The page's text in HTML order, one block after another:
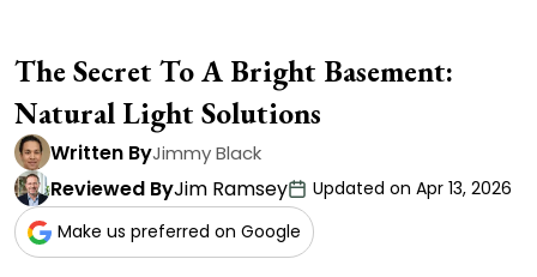
The Secret To A Bright Basement:
Natural Light Solutions
Written ByJimmy Black
Reviewed ByJim Ramsey
Updated on Apr 13, 2026
Make us preferred on Google